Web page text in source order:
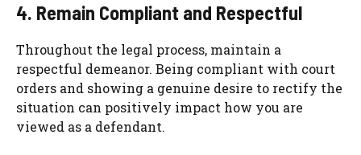
4. Remain Compliant and Respectful
Throughout the legal process, maintain a
respectful demeanor. Being compliant with court
orders and showing a genuine desire to rectify the
situation can positively impact how you are
viewed as a defendant.